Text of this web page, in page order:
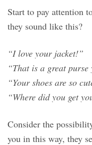
Start to pay attention
they sound like this?
“I love your jacket!”
“That is a great purse
“Your shoes are so
“Where did you get
Consider the
you in this way, they